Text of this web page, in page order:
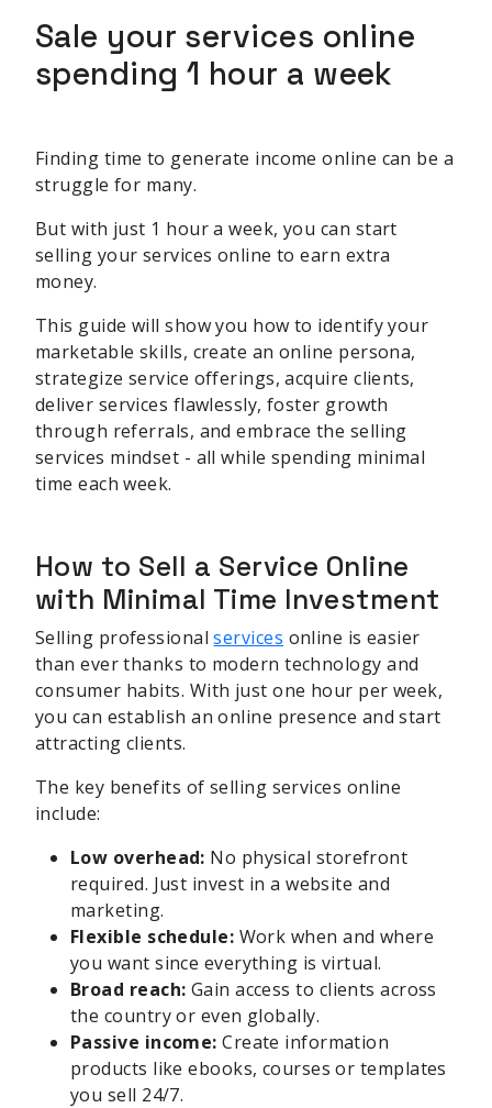
Sale your services online
spending 1 hour a week
Finding time to generate income online can be a
struggle for many.
But with just 1 hour a week, you can start
selling your services online to earn extra
money.
This guide will show you how to identify your
marketable skills, create an online persona,
strategize service offerings, acquire clients,
deliver services flawlessly, foster growth
through referrals, and embrace the selling
services mindset - all while spending minimal
time each week.
How to Sell a Service Online
with Minimal Time Investment
Selling professionalservices online is easier
than ever thanks to modern technology and
consumer habits. With just one hour per week,
you can establish an online presence and start
attracting clients.
The key benefits of selling services online
include:
Low overhead: No physical storefront
required. Just invest in a website and
marketing.
Flexible schedule: Work when and where
you want since everything is virtual.
Broad reach: Gain access to clients across
the country or even globally.
Passive income: Create information
products like ebooks, courses or templates
you sell 24/7.